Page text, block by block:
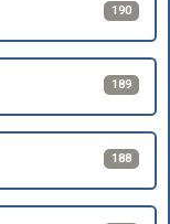
190
189
188